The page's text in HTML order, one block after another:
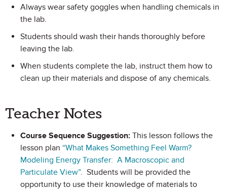
Always wear safety goggles when handling chemicals in
the lab.
Students should wash their hands thoroughly before
leaving the lab.
When students complete the lab, instruct them how to
clean up their materials and dispose of any chemicals.
Teacher Notes
Course Sequence Suggestion: This lesson follows the
lesson plan “What Makes Something Feel Warm?
Modeling Energy Transfer: A Macroscopic and
Particulate View”. Students will be provided the
opportunity to use their knowledge of materials to